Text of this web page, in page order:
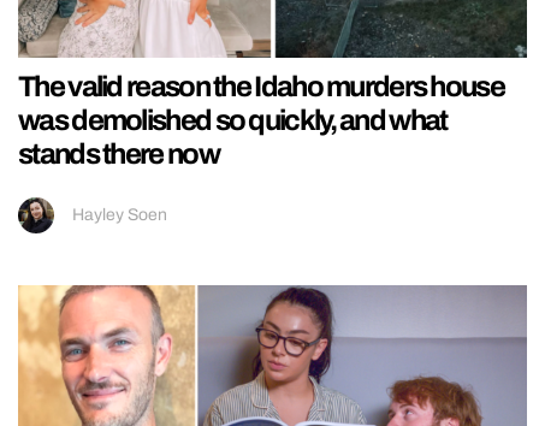
The valid reason the Idaho murders house
was demolished so quickly, and what
stands there now
Hayley Soen